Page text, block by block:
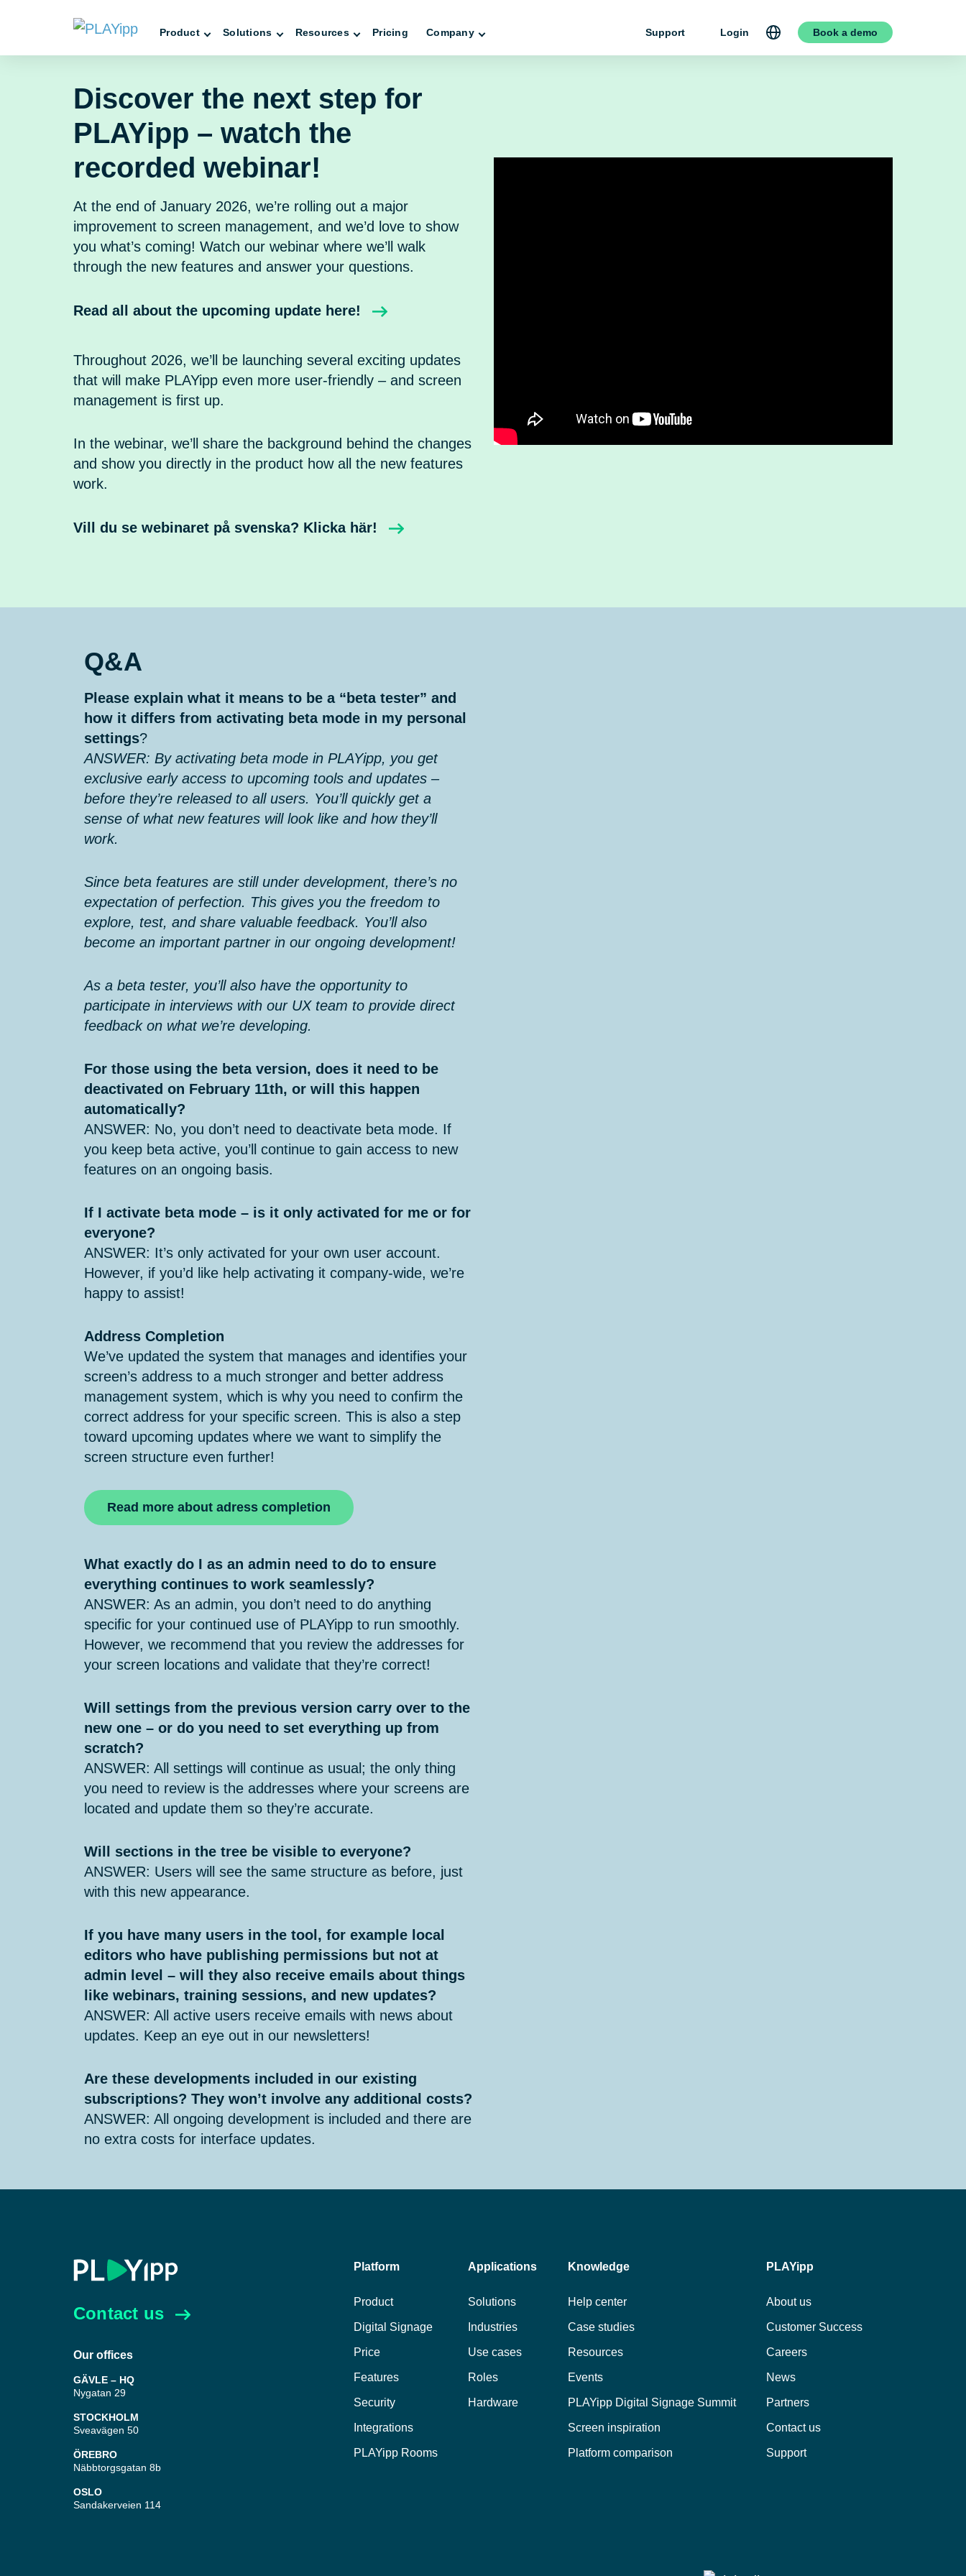
Product Solutions Resources Pricing Company Support Login Book a demo
Discover the next step for
PLAYipp – watch the
recorded webinar!
At the end of January 2026, we’re rolling out a major
improvement to screen management, and we’d love to show
you what’s coming! Watch our webinar where we’ll walk
through the new features and answer your questions.
Read all about the upcoming update here!
Throughout 2026, we’ll be launching several exciting updates
that will make PLAYipp even more user-friendly – and screen
management is first up.
In the webinar, we’ll share the background behind the changes
and show you directly in the product how all the new features
work.
Vill du se webinaret på svenska? Klicka här!
Q&A
Please explain what it means to be a “beta tester” and
how it differs from activating beta mode in my personal
settings?
ANSWER: By activating beta mode in PLAYipp, you get
exclusive early access to upcoming tools and updates –
before they’re released to all users. You’ll quickly get a
sense of what new features will look like and how they’ll
work.
Since beta features are still under development, there’s no
expectation of perfection. This gives you the freedom to
explore, test, and share valuable feedback. You’ll also
become an important partner in our ongoing development!
As a beta tester, you’ll also have the opportunity to
participate in interviews with our UX team to provide direct
feedback on what we’re developing.
For those using the beta version, does it need to be
deactivated on February 11th, or will this happen
automatically?
ANSWER: No, you don’t need to deactivate beta mode. If
you keep beta active, you’ll continue to gain access to new
features on an ongoing basis.
If I activate beta mode – is it only activated for me or for
everyone?
ANSWER: It’s only activated for your own user account.
However, if you’d like help activating it company-wide, we’re
happy to assist!
Address Completion
We’ve updated the system that manages and identifies your
screen’s address to a much stronger and better address
management system, which is why you need to confirm the
correct address for your specific screen. This is also a step
toward upcoming updates where we want to simplify the
screen structure even further!
Read more about adress completion
What exactly do I as an admin need to do to ensure
everything continues to work seamlessly?
ANSWER: As an admin, you don’t need to do anything
specific for your continued use of PLAYipp to run smoothly.
However, we recommend that you review the addresses for
your screen locations and validate that they’re correct!
Will settings from the previous version carry over to the
new one – or do you need to set everything up from
scratch?
ANSWER: All settings will continue as usual; the only thing
you need to review is the addresses where your screens are
located and update them so they’re accurate.
Will sections in the tree be visible to everyone?
ANSWER: Users will see the same structure as before, just
with this new appearance.
If you have many users in the tool, for example local
editors who have publishing permissions but not at
admin level – will they also receive emails about things
like webinars, training sessions, and new updates?
ANSWER: All active users receive emails with news about
updates. Keep an eye out in our newsletters!
Are these developments included in our existing
subscriptions? They won’t involve any additional costs?
ANSWER: All ongoing development is included and there are
no extra costs for interface updates.
Contact us
Our offices
GÄVLE – HQ
Nygatan 29
STOCKHOLM
Sveavägen 50
ÖREBRO
Näbbtorgsgatan 8b
OSLO
Sandakerveien 114
Platform
Product
Digital Signage
Price
Features
Security
Integrations
PLAYipp Rooms
Applications
Solutions
Industries
Use cases
Roles
Hardware
Knowledge
Help center
Case studies
Resources
Events
PLAYipp Digital Signage Summit
Screen inspiration
Platform comparison
PLAYipp
About us
Customer Success
Careers
News
Partners
Contact us
Support